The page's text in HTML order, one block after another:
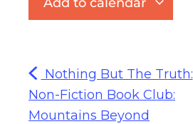
Nothing But The Truth:
Non-Fiction Book Club:
Mountains Beyond